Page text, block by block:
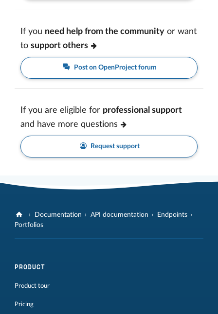
If you need help from the community or want
to support others
Post on OpenProject forum
If you are eligible for professional support
and have more questions
Request support
Documentation API documentation
Endpoints
Portfolios
PRODUCT
Product tour
Pricing